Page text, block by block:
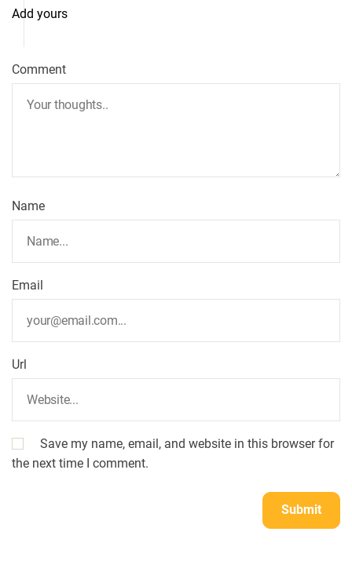
Add yours
Comment
Name
Email
Url
Save my name, email, and website in this browser for
the next time I comment.